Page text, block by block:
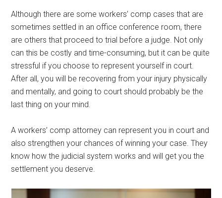
Although there are some workers’ comp cases that are
sometimes settled in an office conference room, there
are others that proceed to trial before a judge. Not only
can this be costly and time-consuming, but it can be quite
stressful if you choose to represent yourself in court.
After all, you will be recovering from your injury physically
and mentally, and going to court should probably be the
last thing on your mind.
A workers’ comp attorney can represent you in court and
also strengthen your chances of winning your case. They
know how the judicial system works and will get you the
settlement you deserve.